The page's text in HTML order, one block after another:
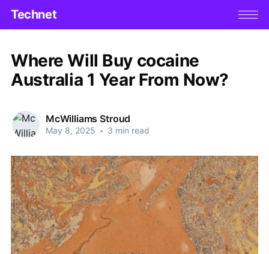
Technet
Where Will Buy cocaine
Australia 1 Year From Now?
McWilliams Stroud
May 8, 2025 • 3 min read